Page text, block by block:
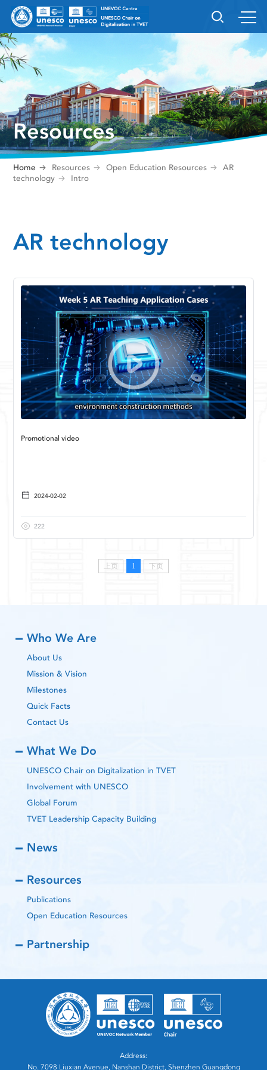
Resources
Home Resources Open Education Resources
AR
technology
Intro
AR technology
Promotional video
2024-02-02
222
上页 1 下页
Who We Are
About Us
Mission & Vision
Milestones
Quick Facts
Contact Us
What We Do
UNESCO Chair on Digitalization in TVET
Involvement with UNESCO
Global Forum
TVET Leadership Capacity Building
News
Resources
Publications
Open Education Resources
Partnership
Address:
No. 7098 Liuxian Avenue, Nanshan District, Shenzhen Guangdong